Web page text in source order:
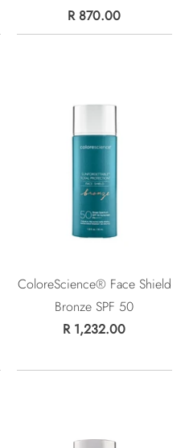
R 870.00
ColoreScience® Face Shield
Bronze SPF 50
R 1,232.00